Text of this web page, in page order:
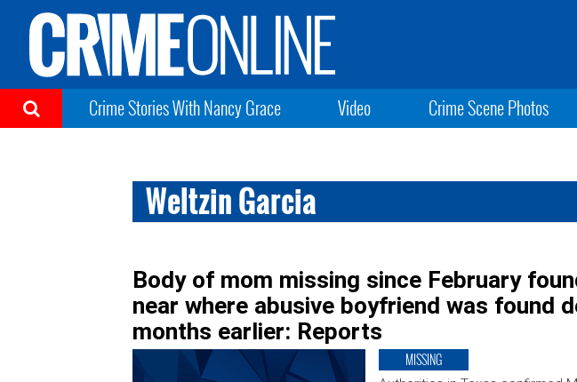
Crime Stories With Nancy Grace Video Crime Scene Photos
Weltzin Garcia
Body of mom missing since February
near where abusive boyfriend was found
months earlier: Reports
MISSING